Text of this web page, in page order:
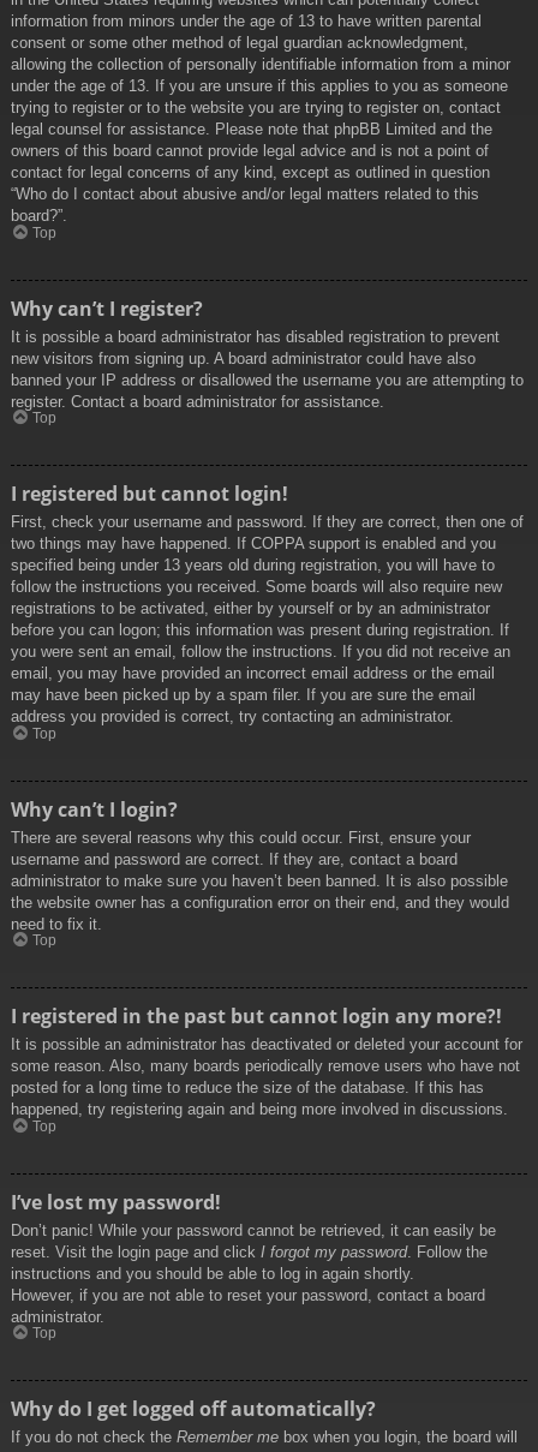
information from minors under the age of 13 to have written parental
consent or some other method of legal guardian acknowledgment,
allowing the collection of personally identifiable information from a minor
under the age of 13. If you are unsure if this applies to you as someone
trying to register or to the website you are trying to register on, contact
legal counsel for assistance. Please note that phpBB Limited and the
owners of this board cannot provide legal advice and is not a point of
contact for legal concerns of any kind, except as outlined in question
“Who do I contact about abusive and/or legal matters related to this
board?”.
Top
Why can’t I register?
It is possible a board administrator has disabled registration to prevent
new visitors from signing up. A board administrator could have also
banned your IP address or disallowed the username you are attempting to
register. Contact a board administrator for assistance.
Top
I registered but cannot login!
First, check your username and password. If they are correct, then one of
two things may have happened. If COPPA support is enabled and you
specified being under 13 years old during registration, you will have to
follow the instructions you received. Some boards will also require new
registrations to be activated, either by yourself or by an administrator
before you can logon; this information was present during registration. If
you were sent an email, follow the instructions. If you did not receive an
email, you may have provided an incorrect email address or the email
may have been picked up by a spam filer. If you are sure the email
address you provided is correct, try contacting an administrator.
Top
Why can’t I login?
There are several reasons why this could occur. First, ensure your
username and password are correct. If they are, contact a board
administrator to make sure you haven’t been banned. It is also possible
the website owner has a configuration error on their end, and they would
need to fix it.
Top
I registered in the past but cannot login any more?!
It is possible an administrator has deactivated or deleted your account for
some reason. Also, many boards periodically remove users who have not
posted for a long time to reduce the size of the database. If this has
happened, try registering again and being more involved in discussions.
Top
I’ve lost my password!
Don’t panic! While your password cannot be retrieved, it can easily be
reset. Visit the login page and click I forgot my password. Follow the
instructions and you should be able to log in again shortly.
However, if you are not able to reset your password, contact a board
administrator.
Top
Why do I get logged off automatically?
If you do not check the Remember me box when you login, the board will